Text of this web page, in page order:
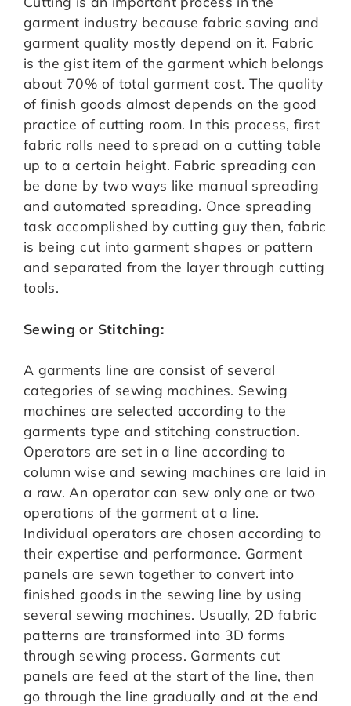
garment industry because fabric saving and
garment quality mostly depend on it. Fabric
is the gist item of the garment which belongs
about 70% of total garment cost. The quality
of finish goods almost depends on the good
practice of cutting room. In this process, first
fabric rolls need to spread on a cutting table
up to a certain height. Fabric spreading can
be done by two ways like manual spreading
and automated spreading. Once spreading
task accomplished by cutting guy then, fabric
is being cut into garment shapes or pattern
and separated from the layer through cutting
tools.
Sewing or Stitching:
A garments line are consist of several
categories of sewing machines. Sewing
machines are selected according to the
garments type and stitching construction.
Operators are set in a line according to
column wise and sewing machines are laid in
a raw. An operator can sew only one or two
operations of the garment at a line.
Individual operators are chosen according to
their expertise and performance. Garment
panels are sewn together to convert into
finished goods in the sewing line by using
several sewing machines. Usually, 2D fabric
patterns are transformed into 3D forms
through sewing process. Garments cut
panels are feed at the start of the line, then
go through the line gradually and at the end